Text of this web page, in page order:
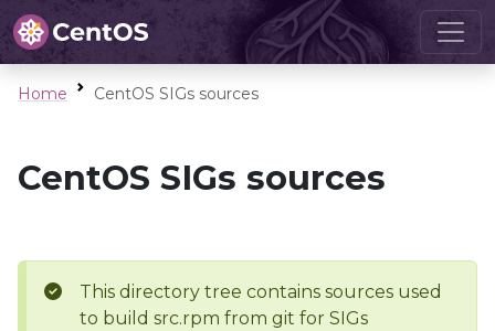
Home CentOS SIGs sources
CentOS SIGs sources
This directory tree contains sources used
to build src.rpm from git for SIGs